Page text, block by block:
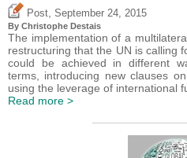
Post September 24, 2015
By Christophe Destais
The implementation of a
restructuring that the UN is calling
could be achieved in different
terms, introducing new clauses
using the leverage of international
Read more >